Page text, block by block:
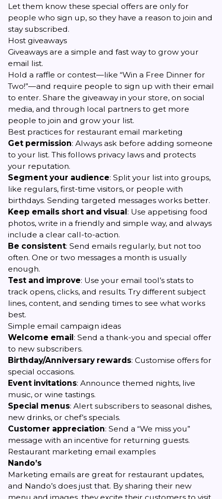
Let them know these special offers are only for
people who sign up, so they have a reason to join and
stay subscribed.
Host giveaways
Giveaways are a simple and fast way to grow your
email list.
Hold a raffle or contest—like “Win a Free Dinner for
Two!”—and require people to sign up with their email
to enter. Share the giveaway in your store, on social
media, and through local partners to get more
people to join and grow your list.
Best practices for restaurant email marketing
Get permission: Always ask before adding someone
to your list. This follows privacy laws and protects
your reputation.
Segment your audience: Split your list into groups,
like regulars, first-time visitors, or people with
birthdays. Sending targeted messages works better.
Keep emails short and visual: Use appetising food
photos, write in a friendly and simple way, and always
include a clear call-to-action.
Be consistent: Send emails regularly, but not too
often. One or two messages a month is usually
enough.
Test and improve: Use your email tool’s stats to
track opens, clicks, and results. Try different subject
lines, content, and sending times to see what works
best.
Simple email campaign ideas
Welcome email: Send a thank-you and special offer
to new subscribers.
Birthday/Anniversary rewards: Customise offers for
special occasions.
Event invitations: Announce themed nights, live
music, or wine tastings.
Special menus: Alert subscribers to seasonal dishes,
new drinks, or chef’s specials.
Customer appreciation: Send a “We miss you”
message with an incentive for returning guests.
Restaurant marketing email examples
Nando’s
Marketing emails are great for restaurant updates,
and Nando’s does just that. By sharing their new